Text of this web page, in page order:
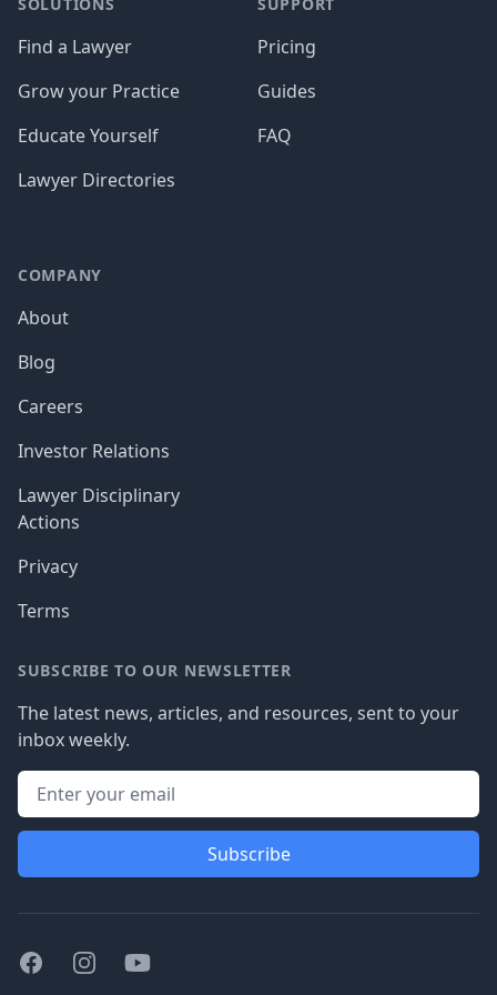
Find a Lawyer
Grow your Practice
Educate Yourself
Lawyer Directories
Pricing
Guides
FAQ
COMPANY
About
Blog
Careers
Investor Relations
Lawyer Disciplinary
Actions
Privacy
Terms
SUBSCRIBE TO OUR NEWSLETTER
The latest news, articles, and resources, sent to your
inbox weekly.
Subscribe
FacebookInstagramYoutube